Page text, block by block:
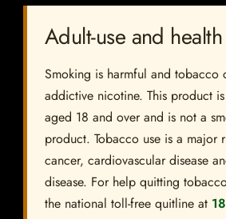
Adult-use and
Smoking is harmful and tobacco
addictive nicotine. This product
aged 18 and over and is not a
product. Tobacco use is a major
cancer, cardiovascular disease
disease. For help quitting
the national toll-free quitline at